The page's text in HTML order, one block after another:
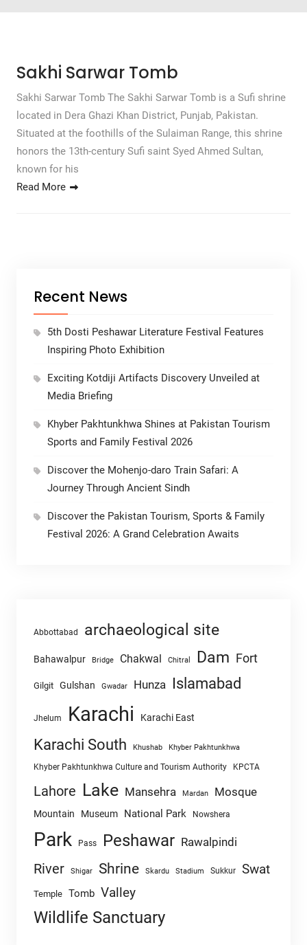
Sakhi Sarwar Tomb
Sakhi Sarwar Tomb The Sakhi Sarwar Tomb is a Sufi shrine
located in Dera Ghazi Khan District, Punjab, Pakistan.
Situated at the foothills of the Sulaiman Range, this shrine
honors the 13th-century Sufi saint Syed Ahmed Sultan,
known for his
Read More
Recent News
5th Dosti Peshawar Literature Festival Features
Inspiring Photo Exhibition
Exciting Kotdiji Artifacts Discovery Unveiled at
Media Briefing
Khyber Pakhtunkhwa Shines at Pakistan Tourism
Sports and Family Festival 2026
Discover the Mohenjo-daro Train Safari: A
Journey Through Ancient Sindh
Discover the Pakistan Tourism, Sports & Family
Festival 2026: A Grand Celebration Awaits
Abbottabad archaeological site
Bahawalpur Bridge Chakwal Chitral Dam Fort
Gilgit Gulshan Gwadar Hunza Islamabad
Jhelum Karachi Karachi East
Karachi South Khushab Khyber Pakhtunkhwa
Khyber Pakhtunkhwa Culture and Tourism Authority KPCTA
Lahore Lake Mansehra Mardan Mosque
Mountain Museum National Park Nowshera
Park Pass Peshawar Rawalpindi
River Shigar Shrine Skardu Stadium Sukkur Swat
Temple Tomb Valley
Wildlife Sanctuary